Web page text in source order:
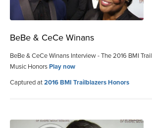
BeBe & CeCe Winans
BeBe & CeCe Winans Interview - The 2016 BMI
Music HonorsPlay now
Captured at2016 BMI Trailblazers Honors